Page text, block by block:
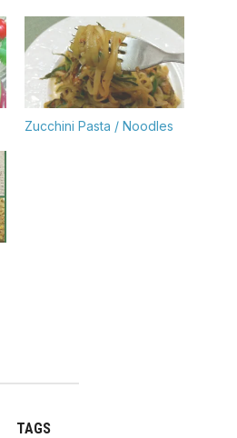
Zucchini Pasta / Noodles
TAGS